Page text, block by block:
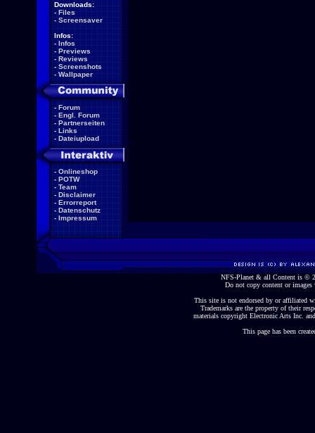
Downloads:
- Files
- Screensaver
Infos:
- Infos
- Previews
- Reviews
- Screenshots
- Wallpaper
- Forum
- Engl. Forum
- Partnerseiten
- Links
- Dateiupload
- Onlineshop
- POTW
- Team
- Disclaimer
- Errorreport
- Datenschutz
- Impressum
NFS-Planet & all Content is ©
Do not copy content or
This site is not endorsed by or affiliated
Trademarks are the property of their
materials copyright Electronic Arts Inc.
This page has been